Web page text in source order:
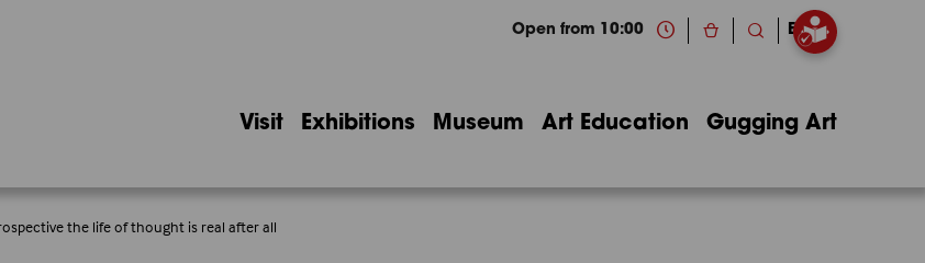
Open from 10:00 EN
Visit Exhibitions Museum Art Education Gugging Art
the life of thought is real after all